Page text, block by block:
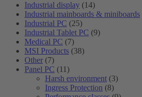
Industrial display (14)
Industrial mainboards & miniboards
Industrial PC (25)
Industrial Tablet PC (9)
Medical PC (7)
MSI Products (38)
Other (7)
Panel PC (11)
Harsh environment (3)
Ingress Protection (8)